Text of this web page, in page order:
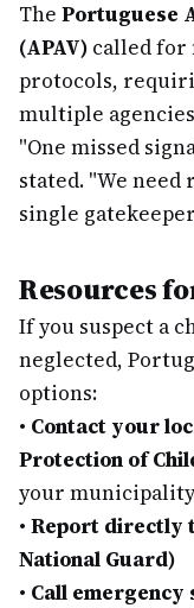
The Portuguese
(APAV) called for
protocols,
multiple
"One missed
stated. "We
single
Resources
If you suspect a
neglected,
options:
• Contact your
Protection of
your
• Report directly
National Guard)
• Call emergency